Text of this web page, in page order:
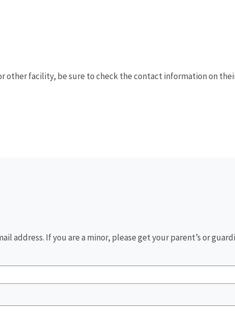
other facility, be sure to check the contact information on
address. If you are a minor, please get your parent’s or